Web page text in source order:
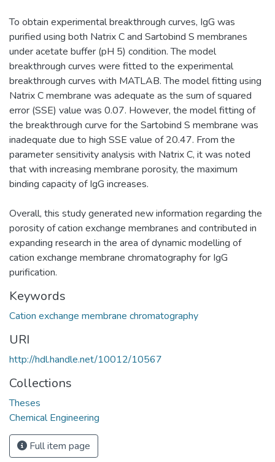
To obtain experimental breakthrough curves, IgG was
purified using both Natrix C and Sartobind S membranes
under acetate buffer (pH 5) condition. The model
breakthrough curves were fitted to the experimental
breakthrough curves with MATLAB. The model fitting using
Natrix C membrane was adequate as the sum of squared
error (SSE) value was 0.07. However, the model fitting of
the breakthrough curve for the Sartobind S membrane was
inadequate due to high SSE value of 20.47. From the
parameter sensitivity analysis with Natrix C, it was noted
that with increasing membrane porosity, the maximum
binding capacity of IgG increases.
Overall, this study generated new information regarding the
porosity of cation exchange membranes and contributed in
expanding research in the area of dynamic modelling of
cation exchange membrane chromatography for IgG
purification.
Keywords
Cation exchange membrane chromatography
URI
http://hdl.handle.net/10012/10567
Collections
Theses
Chemical Engineering
Full item page